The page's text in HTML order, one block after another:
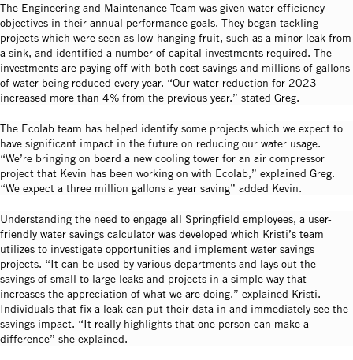
The Engineering and Maintenance Team was given water efficiency
objectives in their annual performance goals. They began tackling
projects which were seen as low-hanging fruit, such as a minor leak from
a sink, and identified a number of capital investments required. The
investments are paying off with both cost savings and millions of gallons
of water being reduced every year. “Our water reduction for 2023
increased more than 4% from the previous year.” stated Greg.
The Ecolab team has helped identify some projects which we expect to
have significant impact in the future on reducing our water usage.
“We’re bringing on board a new cooling tower for an air compressor
project that Kevin has been working on with Ecolab,” explained Greg.
“We expect a three million gallons a year saving” added Kevin.
Understanding the need to engage all Springfield employees, a user-
friendly water savings calculator was developed which Kristi’s team
utilizes to investigate opportunities and implement water savings
projects. “It can be used by various departments and lays out the
savings of small to large leaks and projects in a simple way that
increases the appreciation of what we are doing.” explained Kristi.
Individuals that fix a leak can put their data in and immediately see the
savings impact. “It really highlights that one person can make a
difference” she explained.